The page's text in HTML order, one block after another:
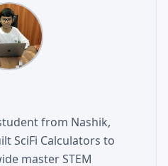
from Nashik,
SciFi Calculators to
master STEM